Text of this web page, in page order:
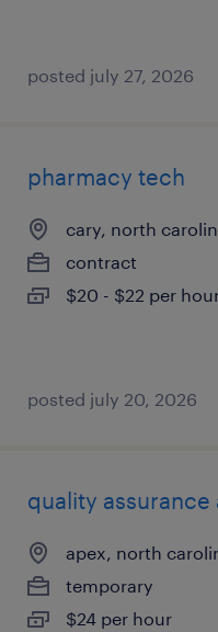
posted july 27, 2026
pharmacy tech
cary, north
contract
$20 - $22 per
posted july 20, 2026
quality assurance
apex, north
temporary
$24 per hour